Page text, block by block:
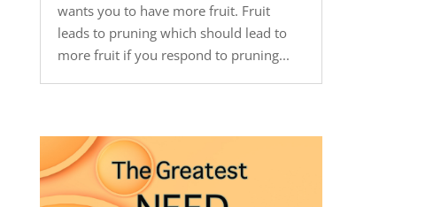
wants you to have more fruit. Fruit
leads to pruning which should lead to
more fruit if you respond to pruning...